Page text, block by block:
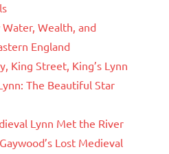
Wealth, and
England
King Street, King’s Lynn
The Beautiful Star
Lynn Met the River
Lost Medieval